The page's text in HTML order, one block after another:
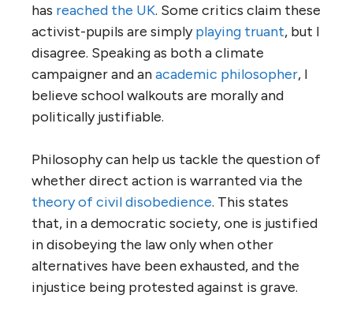
has reached the UK. Some critics claim these
activist-pupils are simplyplaying truant, but I
disagree. Speaking as both a climate
campaigner and anacademic philosopher, I
believe school walkouts are morally and
politically justifiable.
Philosophy can help us tackle the question of
whether direct action is warranted via the
theory of civil disobedience. This states
that, in a democratic society, one is justified
in disobeying the law only when other
alternatives have been exhausted, and the
injustice being protested against is grave.